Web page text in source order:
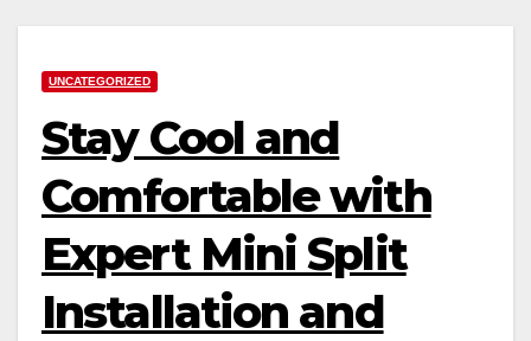
UNCATEGORIZED
Stay Cool and
Comfortable with
Expert Mini Split
Installation and